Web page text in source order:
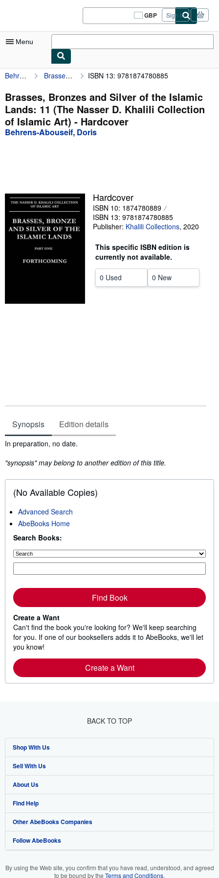
GBP
Site
shopping
Sign in
Menu
My Account
My Purchases
Sign Off
Advanced Search
Textbooks
Sellers
Start Selling
Behrens-Abouseif, Doris Brasses, Bronzes and Silver of the Islamic Lands: 11 (The Nasser D. Khalili Collection of Islamic Art) ISBN 13: 9781874780885
Brasses, Bronzes and Silver of the Islamic
Lands: 11 (The Nasser D. Khalili Collection
of Islamic Art) - Hardcover
Behrens-Abouseif, Doris
Hardcover
ISBN 10: 1874780889
ISBN 13: 9781874780885
Publisher: Khalili Collections, 2020
This specific ISBN edition is
currently not available.
0 Used 0 New
Synopsis Edition details
Synopsis
In preparation, no date.
"synopsis" may belong to another edition of this title.
(No Available Copies)
Advanced Search
AbeBooks Home
Search Books:
Find Book
Create a Want
Can't find the book you're looking for? We'll keep searching
for you. If one of our booksellers adds it to AbeBooks, we'll let
you know!
Create a Want
BACK TO TOP
Shop With Us
Advanced Search
Browse Collections
My Account
My Orders
View Basket
Sell With Us
Start Selling
Join Our Affiliate Programme
Book Buyback
Refer a seller
About Us
About AbeBooks
Media
Careers
Find Help
Help
Customer Service
Other AbeBooks Companies
AbeBooks.com
Follow AbeBooks
By using the Web site, you confirm that you have read, understood, and agreed
to be bound by the Terms and Conditions.